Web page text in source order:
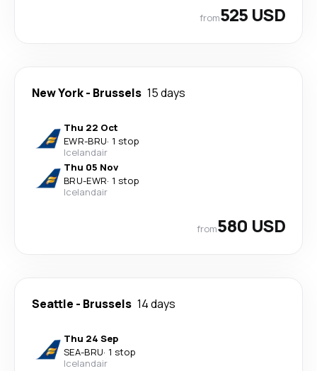
from525 USD
New York- Brussels 15 days
Thu 22 Oct
EWR-BRU· 1 stop
Icelandair
Thu 05 Nov
BRU-EWR· 1 stop
Icelandair
from580 USD
Seattle - Brussels 14 days
Thu 24 Sep
SEA-BRU· 1 stop
Icelandair